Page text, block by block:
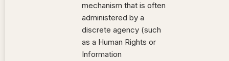
mechanism that is often
administered by a
discrete agency (such
as a Human Rights or
Information